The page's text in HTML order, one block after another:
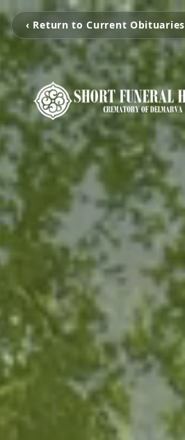
‹ Return to Current Obituaries